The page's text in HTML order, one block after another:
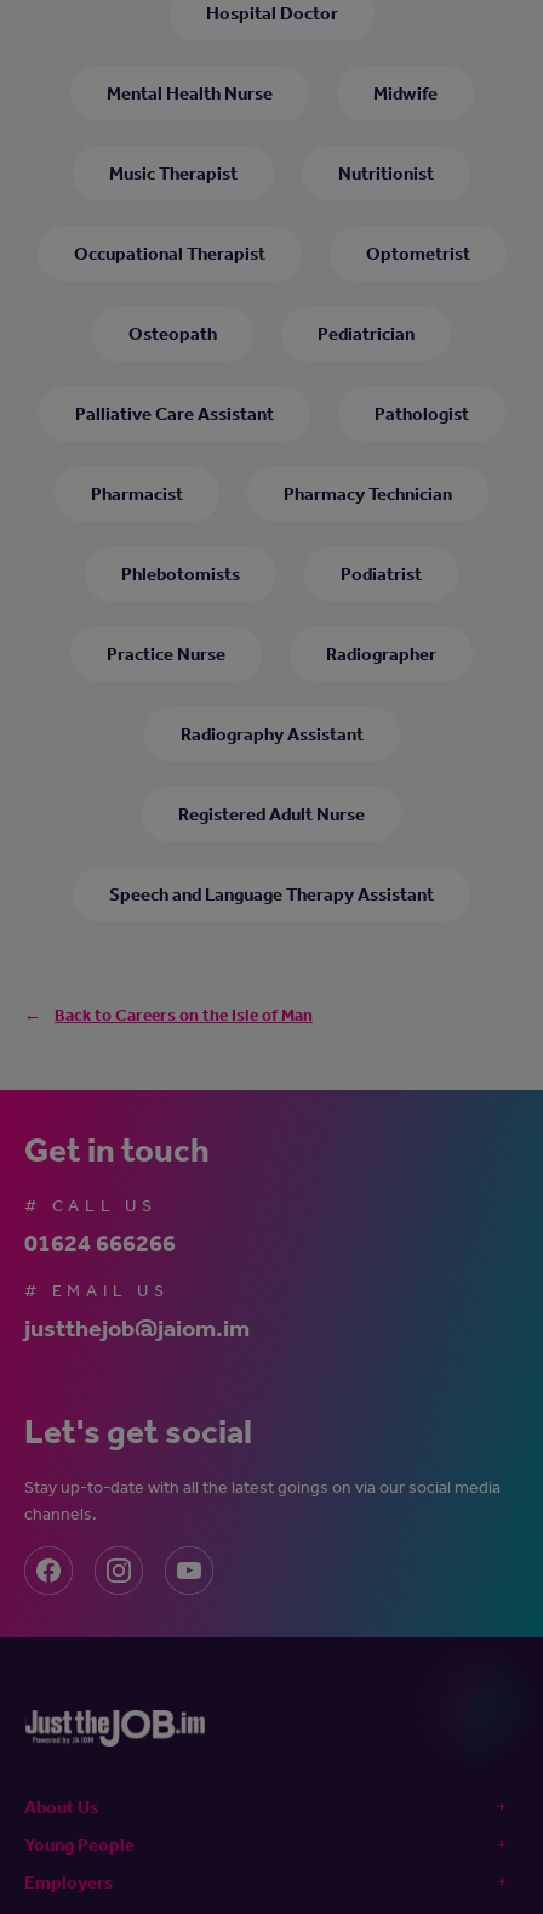
Hospital Doctor
Mental Health Nurse Midwife
Music Therapist Nutritionist
Occupational Therapist Optometrist
Osteopath Pediatrician
Palliative Care Assistant Pathologist
Pharmacist Pharmacy Technician
Phlebotomists Podiatrist
Practice Nurse Radiographer
Radiography Assistant
Registered Adult Nurse
Speech and Language Therapy Assistant
Back to Careers on the Isle of Man
Get in touch
# CALL US
01624 666266
# EMAIL US
justthejob@jaiom.im
Let's get social
Stay up-to-date with all the latest goings on via our social media
channels.
About Us
Young People
Employers